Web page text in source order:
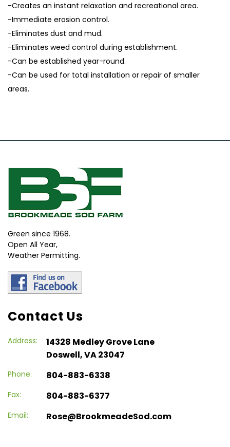
-Creates an instant relaxation and recreational area.
-Immediate erosion control.
-Eliminates dust and mud.
-Eliminates weed control during establishment.
-Can be established year-round.
-Can be used for total installation or repair of smaller
areas.
Green since 1968.
Open All Year,
Weather Permitting.
Contact Us
Address:
14328 Medley Grove Lane
Doswell, VA 23047
Phone: 804-883-6338
Fax: 804-883-6377
Email: Rose@BrookmeadeSod.com